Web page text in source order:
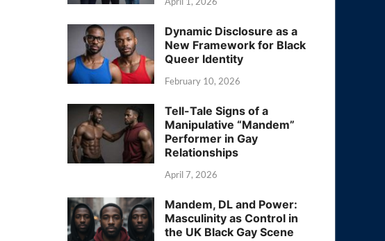
Dynamic Disclosure as a
New Framework for Black
Queer Identity
February 10, 2026
Tell-Tale Signs of a
Manipulative “Mandem”
Performer in Gay
Relationships
April 7, 2026
Mandem, DL and Power:
Masculinity as Control in
the UK Black Gay Scene